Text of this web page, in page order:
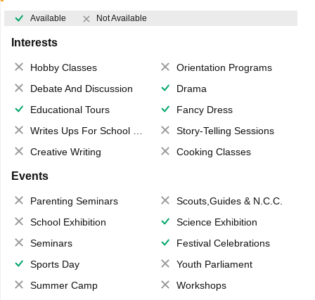
Available Not Available
Interests
Hobby Classes
Orientation Programs
Debate And Discussion
Drama
Educational Tours
Fancy Dress
Writes Ups For School Magazine
Story-Telling Sessions
Creative Writing
Cooking Classes
Events
Parenting Seminars
Scouts,Guides & N.C.C.
School Exhibition
Science Exhibition
Seminars
Festival Celebrations
Sports Day
Youth Parliament
Summer Camp
Workshops